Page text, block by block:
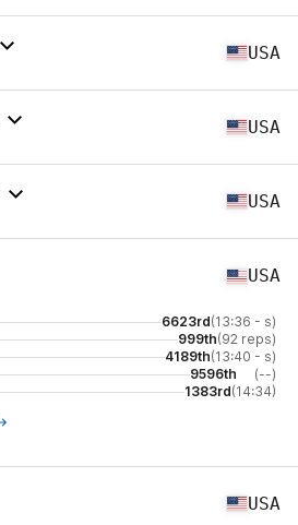
USA
USA
USA
USA
6623rd(13:36 - s)
999th(92 reps)
4189th(13:40 - s)
9596th
(--)
1383rd(14:34)
USA